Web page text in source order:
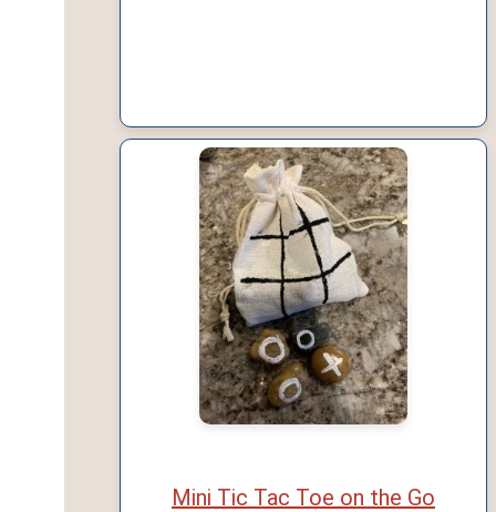
Mini Tic Tac Toe on the Go